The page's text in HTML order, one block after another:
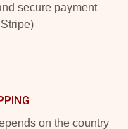
secure payment
on the country